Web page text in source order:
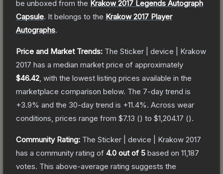
be unboxed from the Krakow 2017 Legends Autograph
Capsule. It belongs to the Krakow 2017 Player
Autographs.
Price and Market Trends: The Sticker | device | Krakow
2017 has a median market price of approximately
$46.42 , with the lowest listing prices available in the
marketplace comparison below. The 7-day trend is
+3.9% and the 30-day trend is +11.4%. Across wear
conditions, prices range from $7.13 () to $1,204.17 ().
Community Rating: The Sticker | device | Krakow 2017
has a community rating of 4.0 out of 5 based on 11,187
votes. This above-average rating suggests the